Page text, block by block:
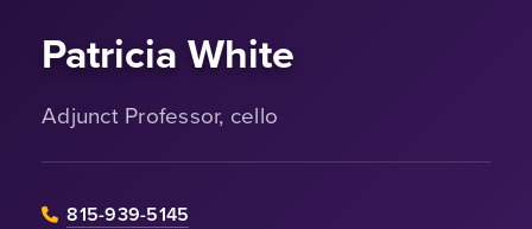
Patricia White
Adjunct Professor, cello
815-939-5145